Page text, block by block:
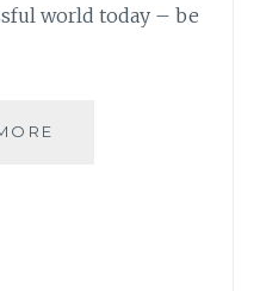
world today – be